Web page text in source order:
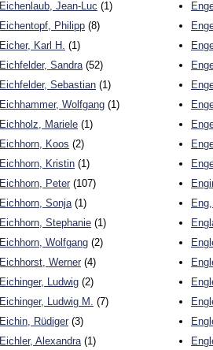
Eichenlaub, Jean-Luc (1)
Eichentopf, Philipp (8)
Eicher, Karl H. (1)
Eichfelder, Sandra(52)
Eichfelder, Sebastian (1)
Eichhammer, Wolfgang (1)
Eichholz, Mariele (1)
Eichhorn, Koos (2)
Eichhorn, Kristin (1)
Eichhorn, Peter (107)
Eichhorn, Sonja(1)
Eichhorn, Stephanie (1)
Eichhorn, Wolfgang (2)
Eichhorst, Werner (4)
Eichinger, Ludwig (2)
Eichinger, Ludwig M. (7)
Eichin, Rüdiger (3)
Eichler, Alexandra(1)